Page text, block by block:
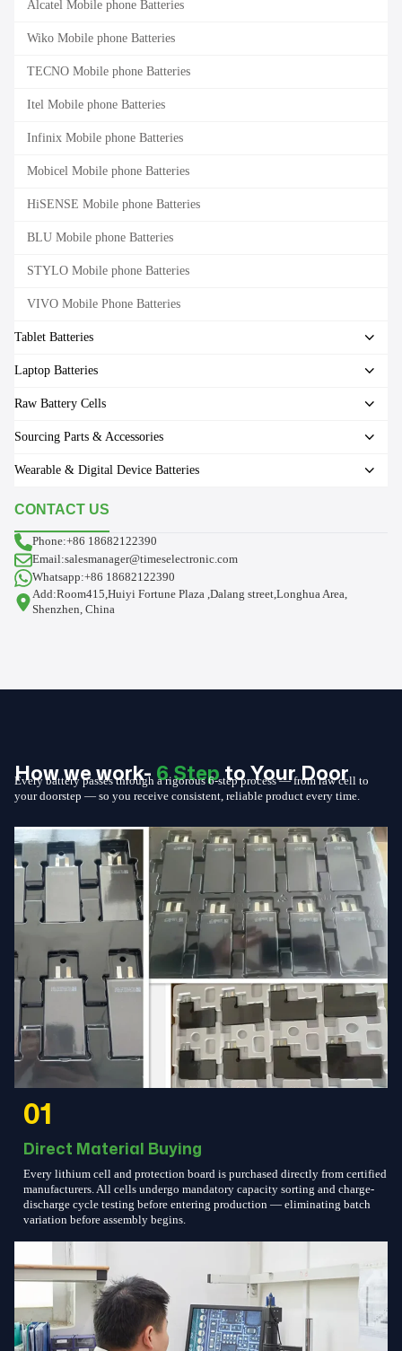
Alcatel Mobile phone Batteries
Wiko Mobile phone Batteries
TECNO Mobile phone Batteries
Itel Mobile phone Batteries
Infinix Mobile phone Batteries
Mobicel Mobile phone Batteries
HiSENSE Mobile phone Batteries
BLU Mobile phone Batteries
STYLO Mobile phone Batteries
VIVO Mobile Phone Batteries
Tablet Batteries
Laptop Batteries
Raw Battery Cells
Sourcing Parts & Accessories
Wearable & Digital Device Batteries
CONTACT US
Phone:+86 18682122390
Email:salesmanager@timeselectronic.com
Whatsapp:+86 18682122390
Add:Room415,Huiyi Fortune Plaza ,Dalang street,Longhua Area,
Shenzhen, China
How we work-6 Stepto Your Door
Every battery passes through a rigorous 6-step process — from raw cell to
your doorstep — so you receive consistent, reliable product every time.
01
Direct Material Buying
Every lithium cell and protection board is purchased directly from certified
manufacturers. All cells undergo mandatory capacity sorting and charge-
discharge cycle testing before entering production — eliminating batch
variation before assembly begins.